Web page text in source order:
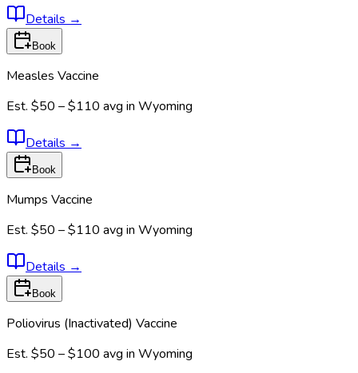
Details →
Book
Measles Vaccine
Est. $50 – $110 avg in Wyoming
Details →
Book
Mumps Vaccine
Est. $50 – $110 avg in Wyoming
Details →
Book
Poliovirus (Inactivated) Vaccine
Est. $50 – $100 avg in Wyoming